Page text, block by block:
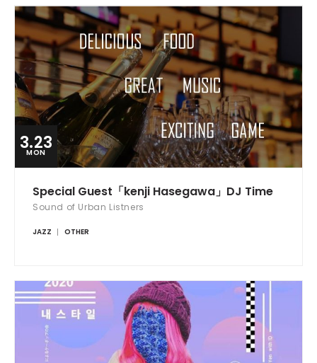
3.23
MON
Special Guest「kenji Hasegawa」DJ Time
Sound of Urban Listners
JAZZ OTHER